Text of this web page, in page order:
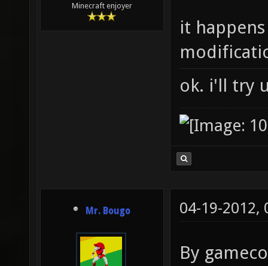
Minecraft enjoyer
it
ok. i'll try
Mr. Bougo 04-19-2012,
By